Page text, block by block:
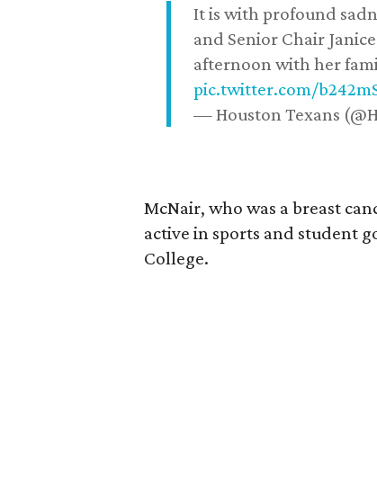
It is with profound
and Senior Chair
afternoon with her
pic.twitter.com/
— Houston Texans
McNair, who was a breast
active in sports and student
College.